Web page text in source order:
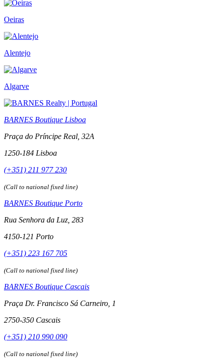
Oeiras
Alentejo
Algarve
BARNES Boutique Lisboa
Praça do Príncipe Real, 32A
1250-184 Lisboa
(+351) 211 977 230
(Call to national fixed line)
BARNES Boutique Porto
Rua Senhora da Luz, 283
4150-121 Porto
(+351) 223 167 705
(Call to national fixed line)
BARNES Boutique Cascais
Praça Dr. Francisco Sá Carneiro, 1
2750-350 Cascais
(+351) 210 990 090
(Call to national fixed line)